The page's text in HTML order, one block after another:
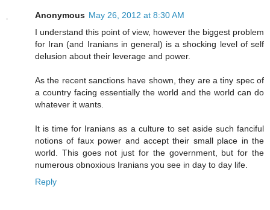
Anonymous May 26, 2012 at 8:30 AM
I understand this point of view, however the biggest problem
for Iran (and Iranians in general) is a shocking level of self
delusion about their leverage and power.
As the recent sanctions have shown, they are a tiny spec of
a country facing essentially the world and the world can do
whatever it wants.
It is time for Iranians as a culture to set aside such fanciful
notions of faux power and accept their small place in the
world. This goes not just for the government, but for the
numerous obnoxious Iranians you see in day to day life.
Reply